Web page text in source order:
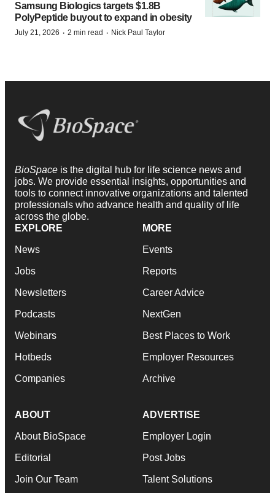
Samsung Biologics targets $1.8B
PolyPeptide buyout to expand in obesity
July 21, 2026 · 2 min read · Nick Paul Taylor
BioSpace is the digital hub for life science news and
jobs. We provide essential insights, opportunities and
tools to connect innovative organizations and talented
professionals who advance health and quality of life
across the globe.
EXPLORE
News
Jobs
Newsletters
Podcasts
Webinars
Hotbeds
Companies
MORE
Events
Reports
Career Advice
NextGen
Best Places to Work
Employer Resources
Archive
ABOUT
About BioSpace
Editorial
Join Our Team
ADVERTISE
Employer Login
Post Jobs
Talent Solutions